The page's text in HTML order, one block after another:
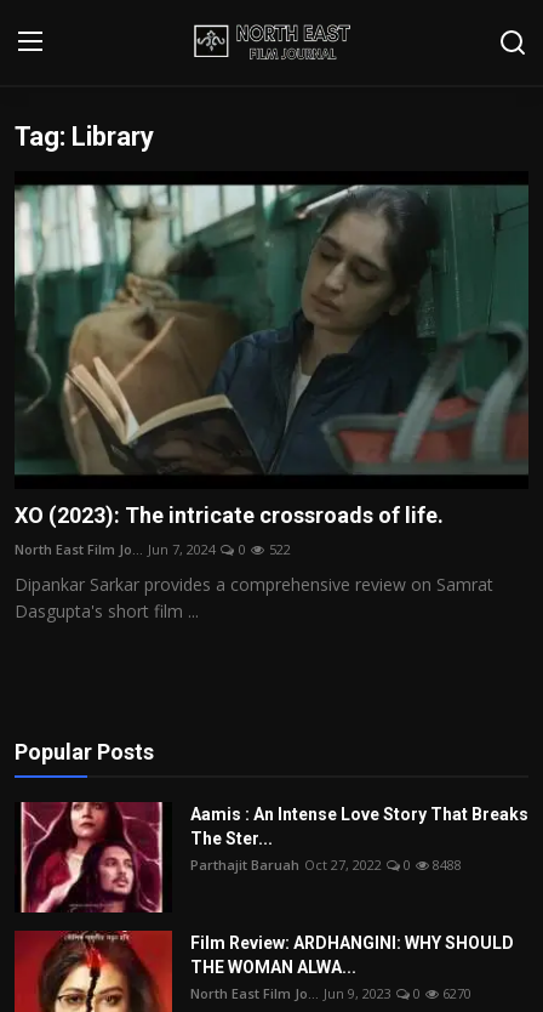
Login
Writer's Guidelines
Contact
Disclaimer
Home
Film Reviews
Interviews
Editorial Team
Film Articles
Panorama
Tag: Library
XO (2023): The intricate crossroads of life.
North East Film Jo... Jun 7, 2024 0 522
Dipankar Sarkar provides a comprehensive review on Samrat
Dasgupta's short film ...
Popular Posts
Aamis : An Intense Love Story That Breaks
The Ster...
Parthajit Baruah Oct 27, 2022 0 8488
Film Review: ARDHANGINI: WHY SHOULD
THE WOMAN ALWA...
North East Film Jo... Jun 9, 2023 0 6270